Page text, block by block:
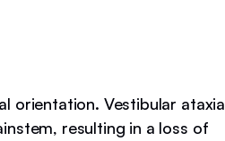
orientation. Vestibular ataxia
resulting in a loss of